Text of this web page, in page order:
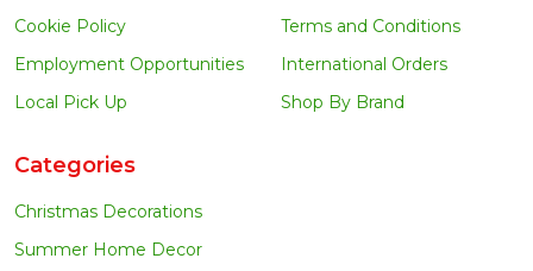
Cookie Policy
Employment Opportunities
Local Pick Up
Terms and Conditions
International Orders
Shop By Brand
Categories
Christmas Decorations
Summer Home Decor